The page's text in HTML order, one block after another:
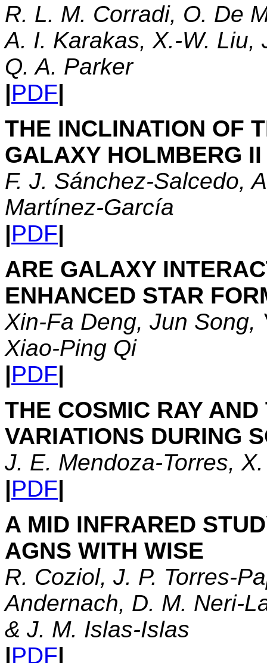
R. L. M. Corradi, O. De
A. I. Karakas, X.-W. Liu,
Q. A. Parker
|PDF|
THE INCLINATION OF
GALAXY HOLMBERG II
F. J. Sánchez-Salcedo,
Martínez-García
|PDF|
ARE GALAXY
ENHANCED STAR
Xin-Fa Deng, Jun Song,
Xiao-Ping Qi
|PDF|
THE COSMIC RAY
VARIATIONS DURING
J. E. Mendoza-Torres,
|PDF|
A MID INFRARED
AGNS WITH WISE
R. Coziol, J. P. Torres-
Andernach, D. M. Neri-
& J. M. Islas-Islas
|PDF|